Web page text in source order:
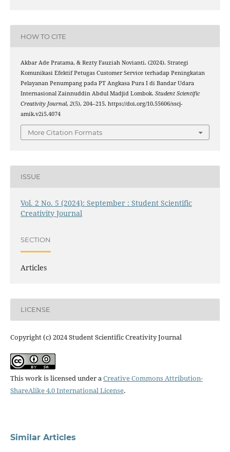
HOW TO CITE
Akbar Ade Pratama, & Rezty Fauziah Novianti. (2024). Strategi
Komunikasi Efektif Petugas Customer Service terhadap Peningkatan
Pelayanan Penumpang pada PT Angkasa Pura I di Bandar Udara
Internasional Zainnuddin Abdul Madjid Lombok. Student Scientific
Creativity Journal, 2(5), 204–215. https://doi.org/10.55606/sscj-
amik.v2i5.4074
More Citation Formats
ISSUE
Vol. 2 No. 5 (2024): September : Student Scientific
Creativity Journal
SECTION
Articles
LICENSE
Copyright (c) 2024 Student Scientific Creativity Journal
This work is licensed under aCreative Commons Attribution-
ShareAlike 4.0 International License.
Similar Articles